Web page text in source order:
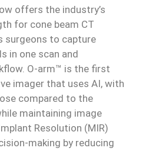
offers the industry’s
for cone beam CT
surgeons to capture
in one scan and
O-arm™ is the first
imager that uses AI, with
compared to the
maintaining image
Resolution (MIR)
making by reducing